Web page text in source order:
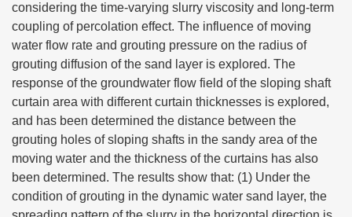
considering the time-varying slurry viscosity and long-term
coupling of percolation effect. The influence of moving
water flow rate and grouting pressure on the radius of
grouting diffusion of the sand layer is explored. The
response of the groundwater flow field of the sloping shaft
curtain area with different curtain thicknesses is explored,
and has been determined the distance between the
grouting holes of sloping shafts in the sandy area of the
moving water and the thickness of the curtains has also
been determined. The results show that: (1) Under the
condition of grouting in the dynamic water sand layer, the